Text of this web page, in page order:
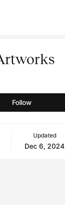
Follow
Updated
Dec 6, 2024